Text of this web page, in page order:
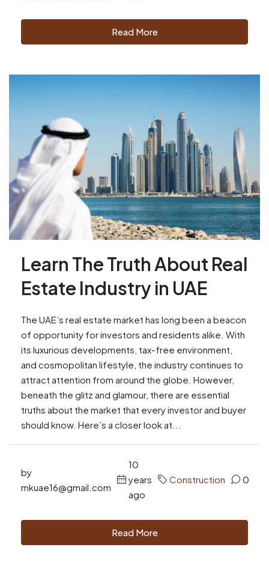
Read More
Learn The Truth About Real
Estate Industry in UAE
The UAE’s real estate market has long been a beacon
of opportunity for investors and residents alike. With
its luxurious developments, tax-free environment,
and cosmopolitan lifestyle, the industry continues to
attract attention from around the globe. However,
beneath the glitz and glamour, there are essential
truths about the market that every investor and buyer
should know. Here’s a closer look at...
by
mkuae16@gmail.com
10
years
ago
Construction 0
Read More